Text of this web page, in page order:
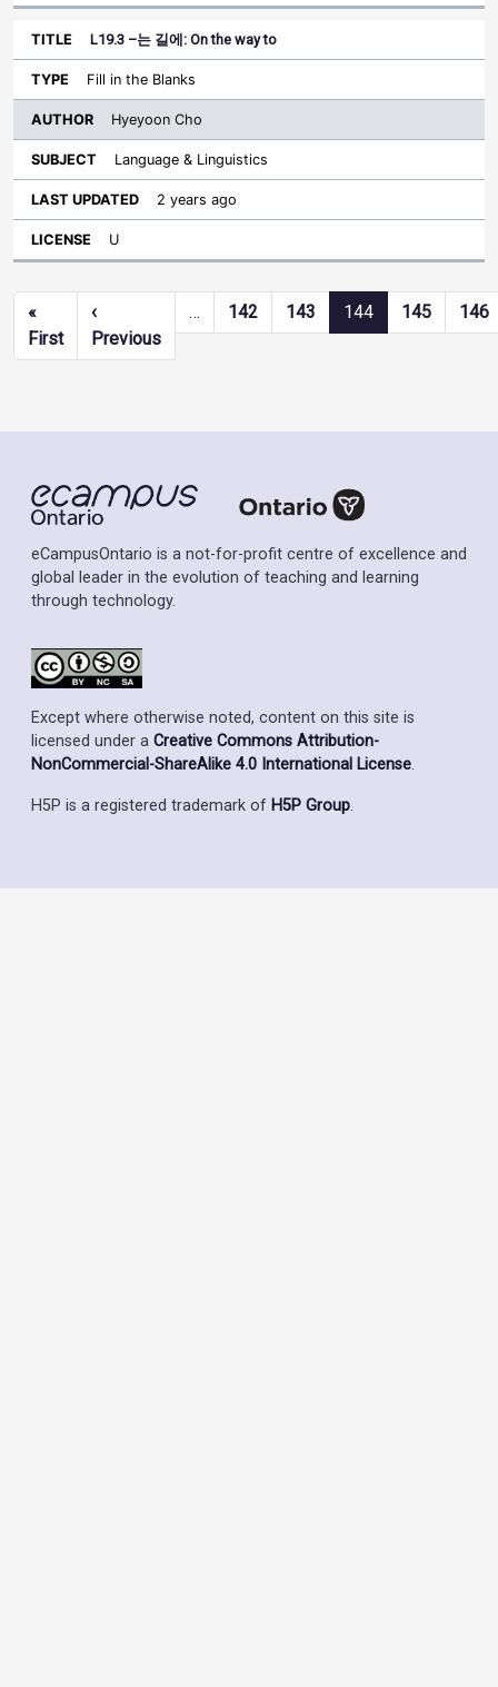
L19.3 –는 길에: On the way to
Fill in the Blanks
Hyeyoon Cho
Language & Linguistics
2 years ago
U
Pagination
«
FirstFirst page
‹
PreviousPrevious page
… 142 143 144 145 146
eCampusOntario is a not-for-profit centre of excellence and
global leader in the evolution of teaching and learning
through technology.
Except where otherwise noted, content on this site is
licensed under a Creative Commons Attribution-
NonCommercial-ShareAlike 4.0 International License.
H5P is a registered trademark of H5P Group.